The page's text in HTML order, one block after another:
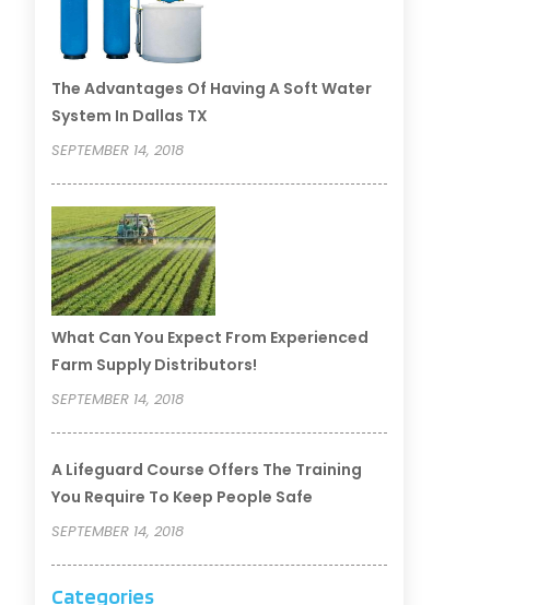
The Advantages Of Having A Soft Water
System In Dallas TX
SEPTEMBER 14, 2018
What Can You Expect From Experienced
Farm Supply Distributors!
SEPTEMBER 14, 2018
A Lifeguard Course Offers The Training
You Require To Keep People Safe
SEPTEMBER 14, 2018
Categories